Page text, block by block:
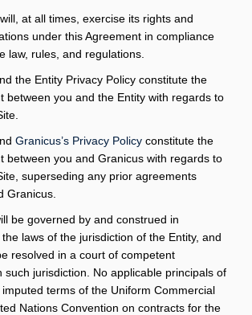
at all times, exercise its rights and
under this Agreement in compliance
law, rules, and regulations.
the Entity Privacy Policy constitute the
between you and the Entity with regards to
Granicus’s Privacy Policy(External link)
constitute the
between you and Granicus with regards to
superseding any prior agreements
Granicus.
be governed by and construed in
laws of the jurisdiction of the Entity, and
resolved in a court of competent
such jurisdiction. No applicable principals of
terms of the Uniform Commercial
Nations Convention on contracts for the